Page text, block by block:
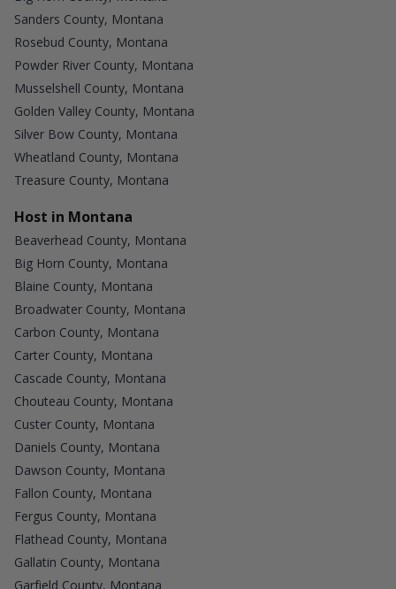
Sanders County, Montana
Rosebud County, Montana
Powder River County, Montana
Musselshell County, Montana
Golden Valley County, Montana
Silver Bow County, Montana
Wheatland County, Montana
Treasure County, Montana
Host in Montana
Beaverhead County, Montana
Big Horn County, Montana
Blaine County, Montana
Broadwater County, Montana
Carbon County, Montana
Carter County, Montana
Cascade County, Montana
Chouteau County, Montana
Custer County, Montana
Daniels County, Montana
Dawson County, Montana
Fallon County, Montana
Fergus County, Montana
Flathead County, Montana
Gallatin County, Montana
Garfield County, Montana